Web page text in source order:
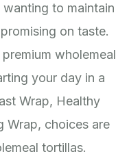
to maintain
on taste.
wholemeal
your day in a
Wrap, Healthy
Wrap, choices are
tortillas.